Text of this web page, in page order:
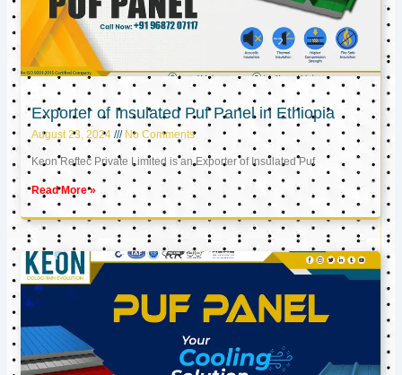
Exporter of Insulated Puf Panel in Ethiopia
August 23, 2024 No Comments
Keon Reftec Private Limited is an Exporter of Insulated Puf
Read More »